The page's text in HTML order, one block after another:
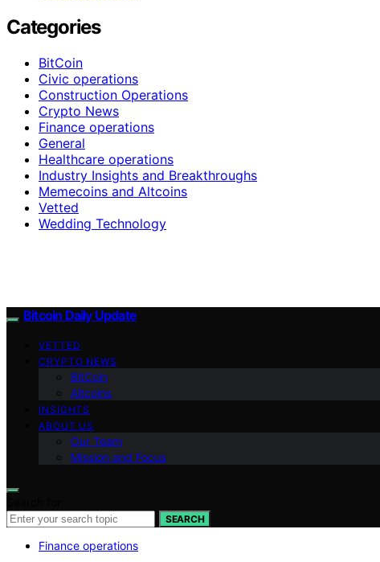
Categories
BitCoin
Civic operations
Construction Operations
Crypto News
Finance operations
General
Healthcare operations
Industry Insights and Breakthroughs
Memecoins and Altcoins
Vetted
Wedding Technology
Bitcoin Daily Update
VETTED
CRYPTO NEWS
BitCoin
Altcoins
INSIGHTS
ABOUT US
Our Team
Mission and Focus
SEARCH
Finance operations